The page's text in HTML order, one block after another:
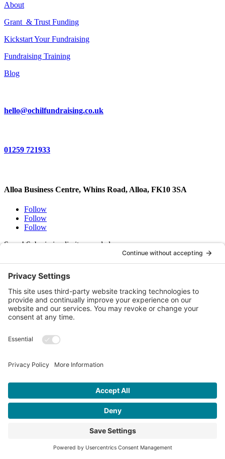
About
Grant & Trust Funding
Kickstart Your Fundraising
Fundraising Training
Blog
hello@ochilfundraising.co.uk
01259 721933
Alloa Business Centre, Whins Road, Alloa, FK10 3SA
Follow
Follow
Follow
Sorry! Submission limit exceeded.
I agree to receive occasional news emails. I can unsubscribe at any
SIGN UP
butteredhost.com